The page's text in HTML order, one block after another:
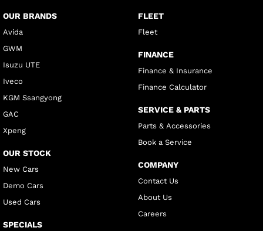
OUR BRANDS
Avida
GWM
Isuzu UTE
Iveco
KGM Ssangyong
GAC
Xpeng
OUR STOCK
New Cars
Demo Cars
Used Cars
SPECIALS
FLEET
Fleet
FINANCE
Finance & Insurance
Finance Calculator
SERVICE & PARTS
Parts & Accessories
Book a Service
COMPANY
Contact Us
About Us
Careers